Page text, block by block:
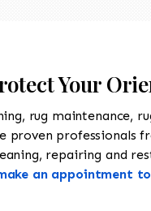
Your
rug maintenance,
proven professionals
repairing and
an appointment